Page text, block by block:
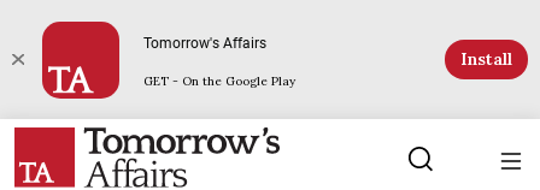
Tomorrow's Affairs
GET - On the Google Play
Install